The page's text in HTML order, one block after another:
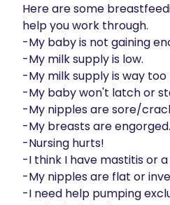
Here are some
help you work through.
-My baby is not gaining
-My milk supply is low.
-My milk supply is way too
-My baby won't latch or
-My nipples are sore/
-My breasts are engorged.
-Nursing hurts!
-I think I have mastitis or
-My nipples are flat or
-I need help pumping